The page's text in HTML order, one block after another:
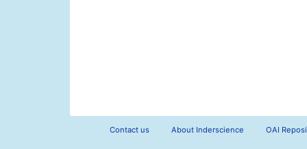
Contact us About Inderscience OAI